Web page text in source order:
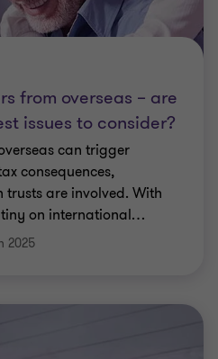
from overseas – are
issues to consider?
can trigger
consequences,
are involved. With
on international…
2025